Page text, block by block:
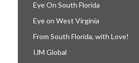
Eye On South Florida
Eye on West Virginia
From South Florida, with Love!
IJM Global